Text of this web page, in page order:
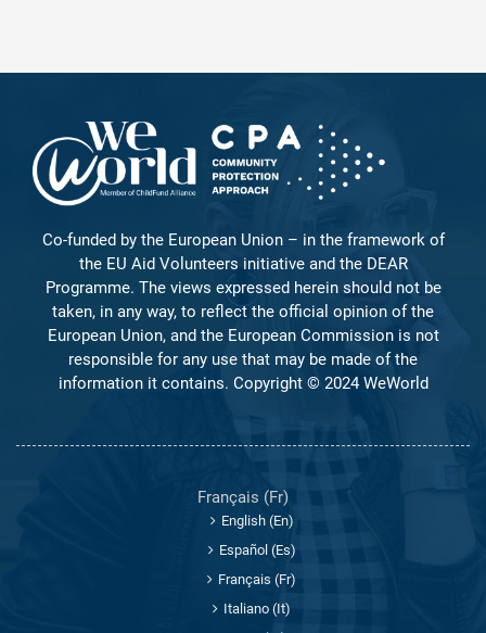
Co-funded by the European Union – in the framework of
the EU Aid Volunteers initiative and the DEAR
Programme. The views expressed herein should not be
taken, in any way, to reflect the official opinion of the
European Union, and the European Commission is not
responsible for any use that may be made of the
information it contains. Copyright © 2024 WeWorld
Français ‎(fr)‎
English ‎(en)‎
Español ‎(es)‎
Français ‎(fr)‎
Italiano ‎(it)‎